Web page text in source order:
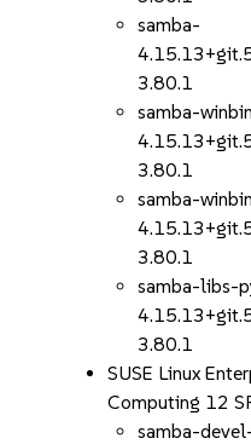
samba-
3.80.1
samba-
3.80.1
samba-
3.80.1
samba-libs-
3.80.1
SUSE Linux
Computing 12
samba-